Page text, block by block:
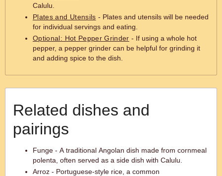
Calulu.
Plates and Utensils - Plates and utensils will be needed
for individual servings and eating.
Optional: Hot Pepper Grinder - If using a whole hot
pepper, a pepper grinder can be helpful for grinding it
and adding spice to the dish.
Related dishes and
pairings
Funge - A traditional Angolan dish made from cornmeal
polenta, often served as a side dish with Calulu.
Arroz - Portuguese-style rice, a common